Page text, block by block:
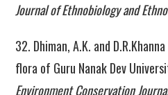
Journal of Ethnobiology and
32. Dhiman, A.K. and
flora of Guru Nanak Dev
Environment Conservation